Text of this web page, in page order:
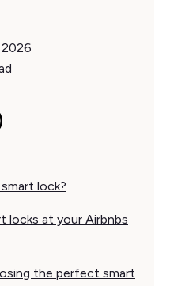
lock?
locks at your Airbnbs
the perfect smart